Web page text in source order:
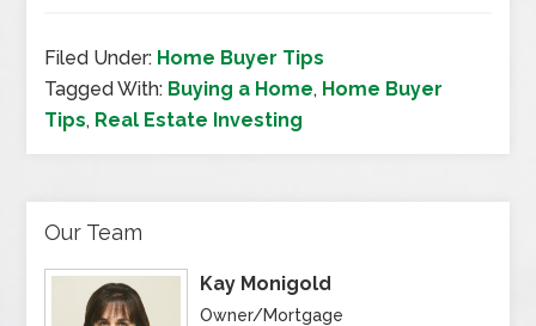
Filed Under: Home Buyer Tips
Tagged With: Buying a Home, Home Buyer
Tips, Real Estate Investing
Our Team
Kay Monigold
Owner/Mortgage